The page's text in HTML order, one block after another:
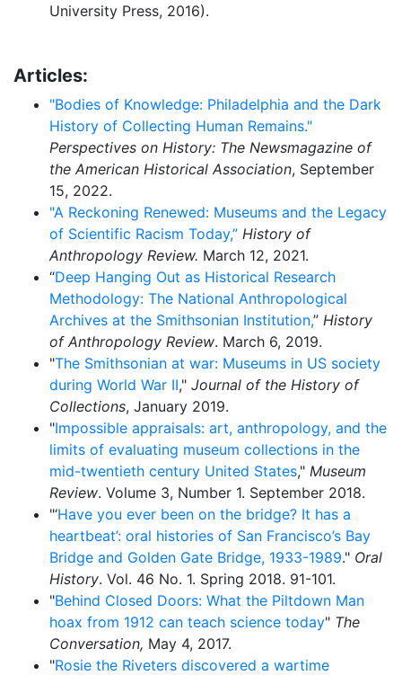
University Press, 2016).
Articles:
"Bodies of Knowledge: Philadelphia and the Dark
History of Collecting Human Remains."
Perspectives on History: The Newsmagazine of
the American Historical Association, September
15, 2022.
"A Reckoning Renewed: Museums and the Legacy
of Scientific Racism Today,” History of
Anthropology Review. March 12, 2021.
“Deep Hanging Out as Historical Research
Methodology: The National Anthropological
Archives at the Smithsonian Institution,” History
of Anthropology Review. March 6, 2019.
"The Smithsonian at war: Museums in US society
during World War II," Journal of the History of
Collections, January 2019.
"Impossible appraisals: art, anthropology, and the
limits of evaluating museum collections in the
mid-twentieth century United States," Museum
Review. Volume 3, Number 1. September 2018.
"‘Have you ever been on the bridge? It has a
heartbeat’: oral histories of San Francisco’s Bay
Bridge and Golden Gate Bridge, 1933-1989." Oral
History. Vol. 46 No. 1. Spring 2018. 91-101.
"Behind Closed Doors: What the Piltdown Man
hoax from 1912 can teach science today" The
Conversation, May 4, 2017.
"Rosie the Riveters discovered a wartime